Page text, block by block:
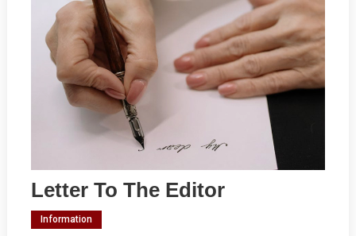
Letter To The Editor
Information